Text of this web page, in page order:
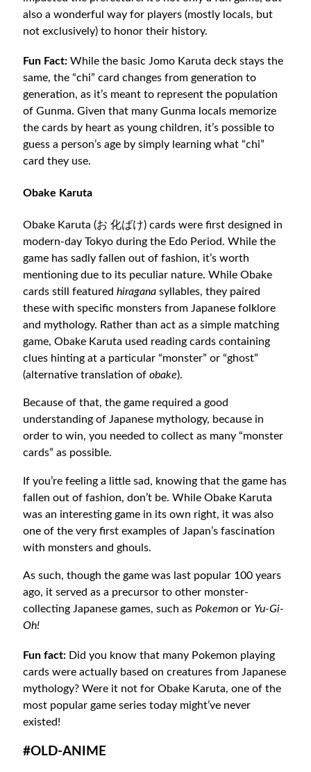
also a wonderful way for players (mostly locals, but
not exclusively) to honor their history.
Fun Fact: While the basic Jomo Karuta deck stays the
same, the “chi” card changes from generation to
generation, as it’s meant to represent the population
of Gunma. Given that many Gunma locals memorize
the cards by heart as young children, it’s possible to
guess a person’s age by simply learning what “chi”
card they use.
Obake Karuta
Obake Karuta (お 化ばけ) cards were first designed in
modern-day Tokyo during the Edo Period. While the
game has sadly fallen out of fashion, it’s worth
mentioning due to its peculiar nature. While Obake
cards still featuredhiraganasyllables, they paired
these with specific monsters from Japanese folklore
and mythology. Rather than act as a simple matching
game, Obake Karuta used reading cards containing
clues hinting at a particular “monster” or “ghost”
(alternative translation ofobake).
Because of that, the game required a good
understanding of Japanese mythology, because in
order to win, you needed to collect as many “monster
cards” as possible.
If you’re feeling a little sad, knowing that the game has
fallen out of fashion, don’t be. While Obake Karuta
was an interesting game in its own right, it was also
one of the very first examples of Japan’s fascination
with monsters and ghouls.
As such, though the game was last popular 100 years
ago, it served as a precursor to other monster-
collecting Japanese games, such as Pokemon or Yu-Gi-
Oh!
Fun fact: Did you know that many Pokemon playing
cards were actually based on creatures from Japanese
mythology? Were it not for Obake Karuta, one of the
most popular game series today might’ve never
existed!
#OLD-ANIME